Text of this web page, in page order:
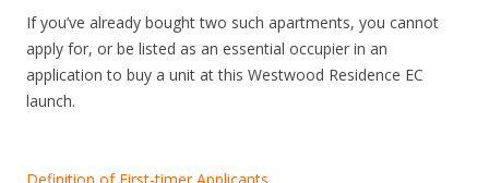
If you’ve already bought two such apartments, you cannot
apply for, or be listed as an essential occupier in an
application to buy a unit at this Westwood Residence EC
launch.